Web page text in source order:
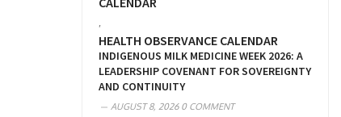
HEALTH OBSERVANCE CALENDAR
INDIGENOUS MILK MEDICINE WEEK 2026: A
LEADERSHIP COVENANT FOR SOVEREIGNTY
AND CONTINUITY
AUGUST 8, 20260 COMMENT